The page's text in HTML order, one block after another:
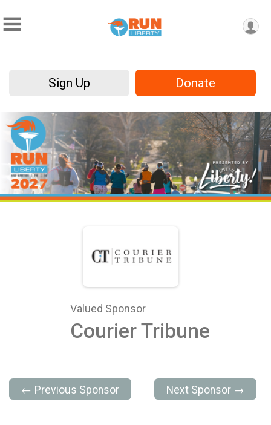
Sign Up Donate
Valued Sponsor
Courier Tribune
← Previous Sponsor Next Sponsor →